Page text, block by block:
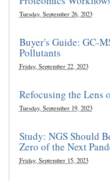
Tuesday, September 26, 2023
Buyer's Guide: GC-
Pollutants
Friday, September 22, 2023
Refocusing the Lens
Tuesday, September 19, 2023
Study: NGS Should
Zero of the Next
Friday, September 15, 2023